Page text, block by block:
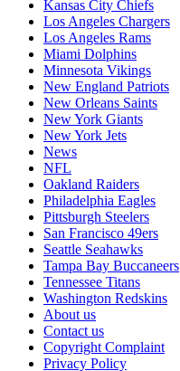
Kansas City Chiefs
Los Angeles Chargers
Los Angeles Rams
Miami Dolphins
Minnesota Vikings
New England Patriots
New Orleans Saints
New York Giants
New York Jets
News
NFL
Oakland Raiders
Philadelphia Eagles
Pittsburgh Steelers
San Francisco 49ers
Seattle Seahawks
Tampa Bay Buccaneers
Tennessee Titans
Washington Redskins
About us
Contact us
Copyright Complaint
Privacy Policy